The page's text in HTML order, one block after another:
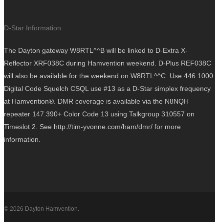
D-Star Information
The Dayton gateway W8RTL^^B will be linked to D-Extra X-
Reflector XRF038C during Hamvention weekend. D-Plus REF038C
will also be available for the weekend on W8RTL^^C. Use 446.1000
Digital Code Squelch CSQL use #13 as a D-Star simplex frequency
at Hamvention®. DMR coverage is available via the N8NQH
repeater 147.390+ Color Code 13 using Talkgroup 310557 on
Timeslot 2. See http://tim-yvonne.com/ham/dmr/ for more
information.
© 2026 Dayton Hamvention.